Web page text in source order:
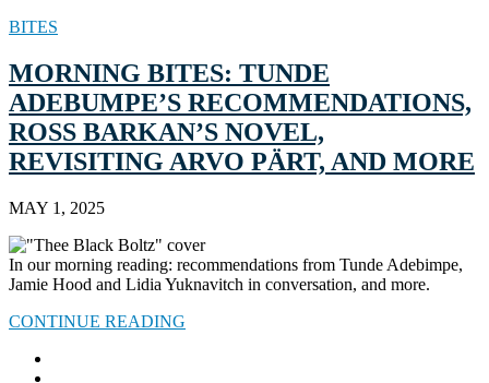
BITES
MORNING BITES: TUNDE
ADEBUMPE’S RECOMMENDATIONS,
ROSS BARKAN’S NOVEL,
REVISITING ARVO PÄRT, AND MORE
MAY 1, 2025
In our morning reading: recommendations from Tunde Adebimpe,
Jamie Hood and Lidia Yuknavitch in conversation, and more.
CONTINUE READING